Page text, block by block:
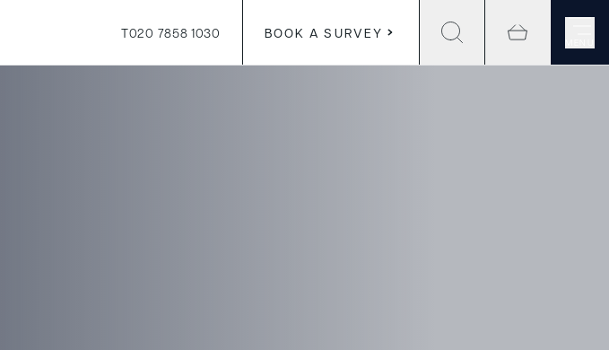
T020 7858 1030 BOOK A SURVEY